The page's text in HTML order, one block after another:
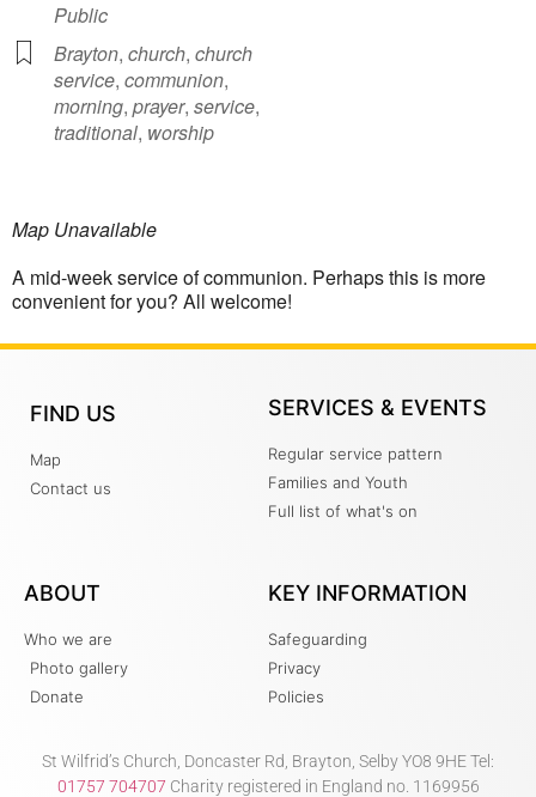
Public
Brayton, church, church
service, communion,
morning, prayer, service,
traditional, worship
Map Unavailable
A mid-week service of communion. Perhaps this is more
convenient for you? All welcome!
FIND US
Map
Contact us
SERVICES & EVENTS
Regular service pattern
Families and Youth
Full list of what's on
ABOUT
Who we are
Photo gallery
Donate
KEY INFORMATION
Safeguarding
Privacy
Policies
St Wilfrid’s Church, Doncaster Rd, Brayton, Selby YO8 9HE Tel:
01757 704707 Charity registered in England no. 1169956